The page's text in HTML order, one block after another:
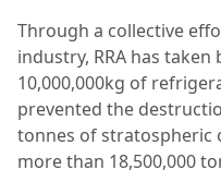
Through a collective
industry, RRA has
10,000,000kg of
prevented the
tonnes of stratospheric
more than 18,500,000